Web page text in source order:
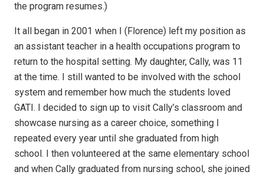
the program resumes.)
It all began in 2001 when I (Florence) left my position as
an assistant teacher in a health occupations program to
return to the hospital setting. My daughter, Cally, was 11
at the time. I still wanted to be involved with the school
system and remember how much the students loved
GATI. I decided to sign up to visit Cally’s classroom and
showcase nursing as a career choice, something I
repeated every year until she graduated from high
school. I then volunteered at the same elementary school
and when Cally graduated from nursing school, she joined